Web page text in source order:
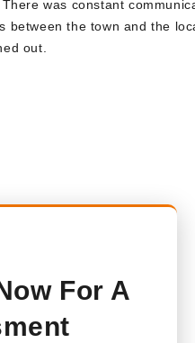
was constant
between the town and the
out.
For A